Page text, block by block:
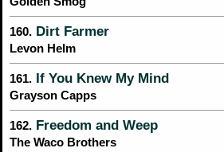
160. Dirt Farmer
Levon Helm
161. If You Knew My Mind
Grayson Capps
162. Freedom and Weep
The Waco Brothers